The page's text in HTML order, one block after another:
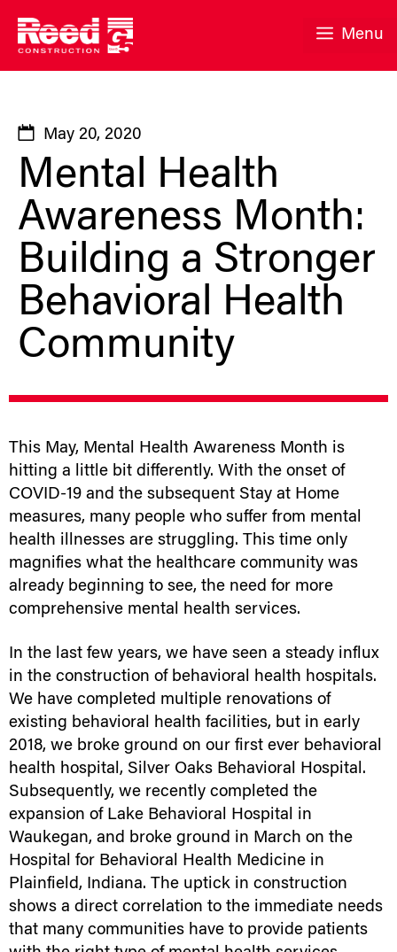
content
Menu
May 20, 2020
Mental Health
Awareness Month:
Building a Stronger
Behavioral Health
Community
This May, Mental Health Awareness Month is
hitting a little bit differently. With the onset of
COVID-19 and the subsequent Stay at Home
measures, many people who suffer from mental
health illnesses are struggling. This time only
magnifies what the healthcare community was
already beginning to see, the need for more
comprehensive mental health services.
In the last few years, we have seen a steady influx
in the construction of behavioral health hospitals.
We have completed multiple renovations of
existing behavioral health facilities, but in early
2018, we broke ground on our first ever behavioral
health hospital, Silver Oaks Behavioral Hospital.
Subsequently, we recently completed the
expansion of Lake Behavioral Hospital in
Waukegan, and broke ground in March on the
Hospital for Behavioral Health Medicine in
Plainfield, Indiana. The uptick in construction
shows a direct correlation to the immediate needs
that many communities have to provide patients